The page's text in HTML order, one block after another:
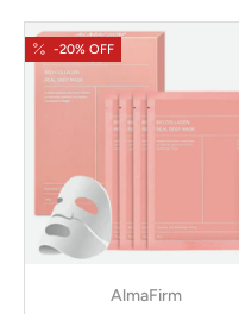
-20% OFF
AlmaFirm